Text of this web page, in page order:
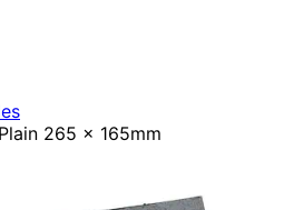
265 x 165mm